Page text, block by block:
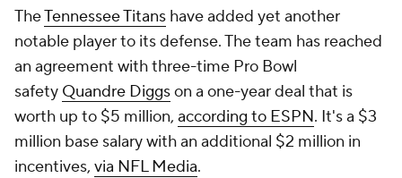
TheTennessee Titans have added yet another
notable player to its defense. The team has reached
an agreement with three-time Pro Bowl
safety Quandre Diggson a one-year deal that is
worth up to $5 million, according to ESPN. It's a $3
million base salary with an additional $2 million in
incentives, via NFL Media.